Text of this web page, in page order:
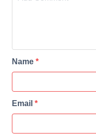
Name *
Email *